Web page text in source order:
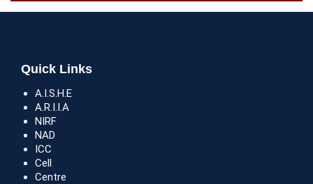
Quick Links
A.I.S.H.E
A.R.I.I.A
NIRF
NAD
ICC
Cell
Centre